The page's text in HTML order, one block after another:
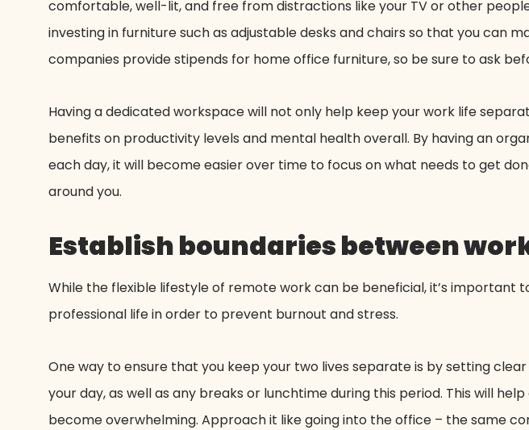
comfortable, well-lit, and free from distractions like your TV or other
investing in furniture such as adjustable desks and chairs so that you can
companies provide stipends for home office furniture, so be sure to ask
Having a dedicated workspace will not only help keep your work life
benefits on productivity levels and mental health overall. By having an
each day, it will become easier over time to focus on what needs to get
around you.
Establish boundaries between
While the flexible lifestyle of remote work can be beneficial, it’s important
professional life in order to prevent burnout and stress.
One way to ensure that you keep your two lives separate is by setting
your day, as well as any breaks or lunchtime during this period. This will
become overwhelming. Approach it like going into the office – the same